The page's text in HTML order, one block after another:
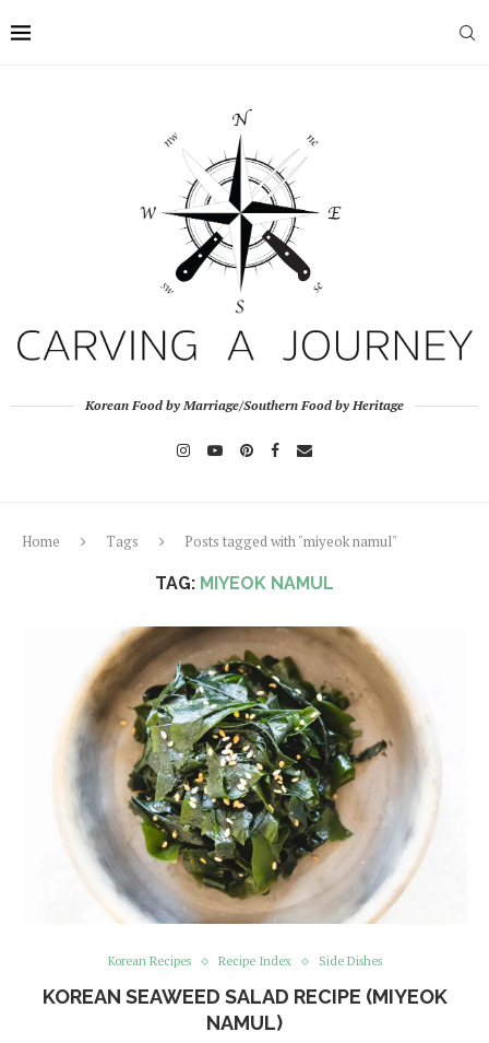
Korean Food by Marriage/Southern Food by Heritage
Home Tags Posts tagged with "miyeok namul"
TAG: MIYEOK NAMUL
Korean Recipes Recipe Index Side Dishes
KOREAN SEAWEED SALAD RECIPE (MIYEOK
NAMUL)